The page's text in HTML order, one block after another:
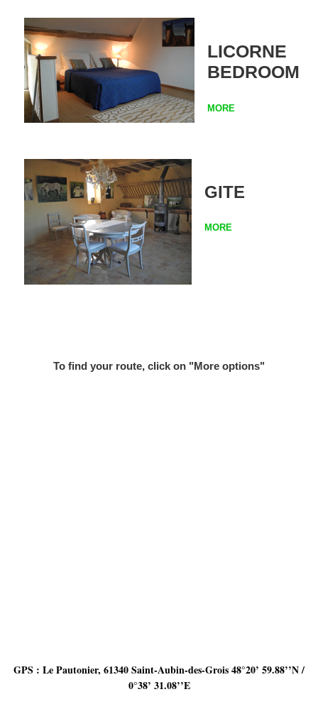
LICORNE
BEDROOM
MORE
GITE
MORE
To find your route, click on "More options"
GPS : Le Pautonier, 61340 Saint-Aubin-des-Grois 48°20’ 59.88’’N /
0°38’ 31.08’’E